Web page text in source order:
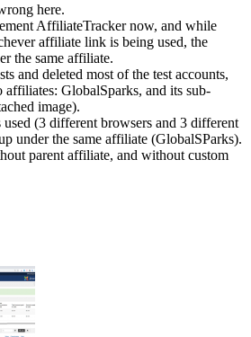
here.
AffiliateTracker now, and while
affiliate link is being used, the
the same affiliate.
and deleted most of the test accounts,
GlobalSparks, and its sub-
image).
(3 different browsers and 3 different
under the same affiliate (GlobalSParks).
parent affiliate, and without custom